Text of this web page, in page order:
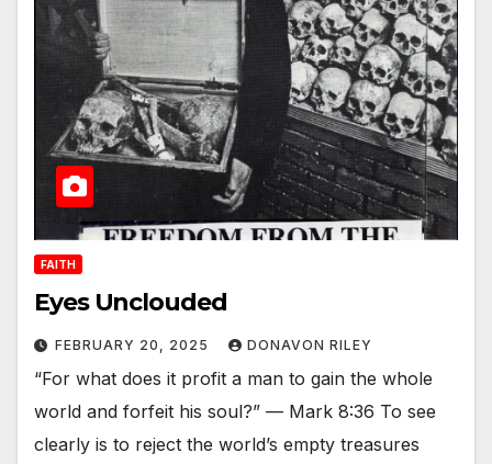
FAITH
Eyes Unclouded
FEBRUARY 20, 2025 DONAVON RILEY
“For what does it profit a man to gain the whole
world and forfeit his soul?” — Mark 8:36 To see
clearly is to reject the world’s empty treasures